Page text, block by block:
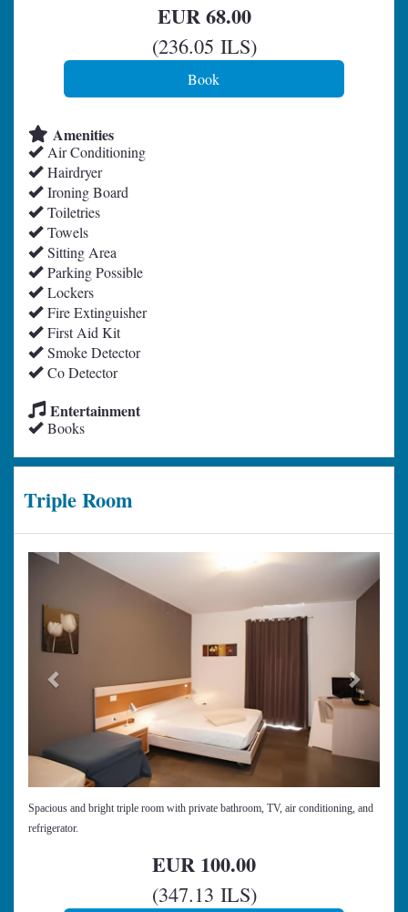
EUR68.00
(236.05 ILS)
Amenities
Air Conditioning
Hairdryer
Ironing Board
Toiletries
Towels
Sitting Area
Parking Possible
Lockers
Fire Extinguisher
First Aid Kit
Smoke Detector
Co Detector
Entertainment
Books
Triple Room
Previous Next
Spacious and bright triple room with private bathroom, TV, air conditioning, and
refrigerator.
EUR 100.00
(347.13 ILS)